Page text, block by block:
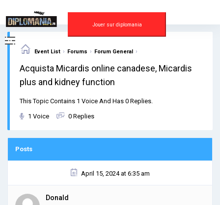
content
Jouer sur diplomania
Event List › Forums › Forum General ›
Acquista Micardis online canadese, Micardis
plus and kidney function
This Topic Contains 1 Voice And Has 0 Replies.
1 Voice 0 Replies
Posts
April 15, 2024 at 6:35 am
Donald